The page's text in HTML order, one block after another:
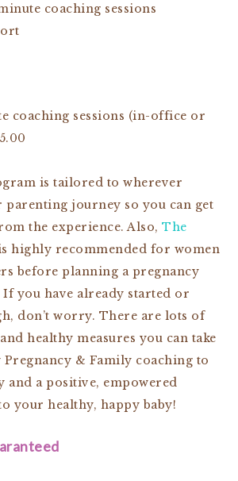
coaching sessions
coaching sessions (in-office or
is tailored to wherever
parenting journey so you can get
the experience. Also, The
highly recommended for women
before planning a pregnancy
you have already started or
don’t worry. There are lots of
healthy measures you can take
& Family coaching to
a positive, empowered
your healthy, happy baby!